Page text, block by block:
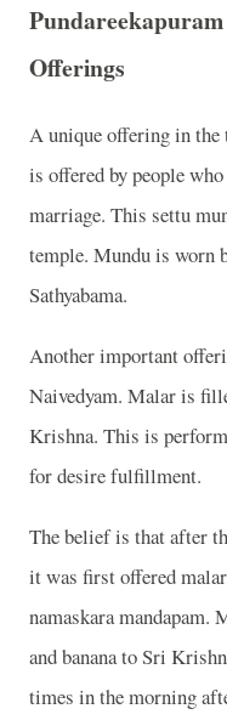
Offerings
A unique offering in
is offered by people
marriage. This settu
temple. Mundu is worn
Sathyabama.
Another important
Naivedyam. Malar is
Krishna. This is
for desire fulfillment.
The belief is that after
it was first offered
namaskara
and banana to Sri
times in the morning